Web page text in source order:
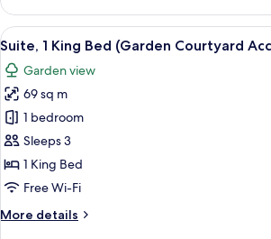
1
King
Bed,
View
View
all
photos
for
Suite,
1
King
Bed
Courtyard
A hotel
6
Suite, 1 King Bed (Garden Courtyard
Garden view
69 sq m
1 bedroom
Sleeps 3
1 King Bed
Free Wi-Fi
More details
More